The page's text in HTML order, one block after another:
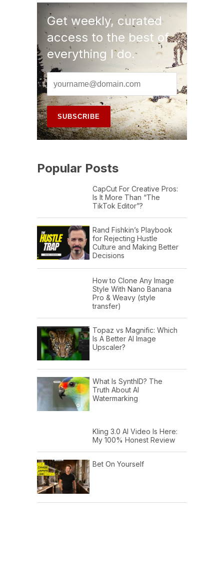
Get weekly, curated
access to the best of
everything I do.
Popular Posts
CapCut For Creative Pros:
Is It More Than “The
TikTok Editor”?
Rand Fishkin’s Playbook
for Rejecting Hustle
Culture and Making Better
Decisions
How to Clone Any Image
Style With Nano Banana
Pro & Weavy (style
transfer)
Topaz vs Magnific: Which
Is A Better AI Image
Upscaler?
What Is SynthID? The
Truth About AI
Watermarking
Kling 3.0 AI Video Is Here:
My 100% Honest Review
Bet On Yourself